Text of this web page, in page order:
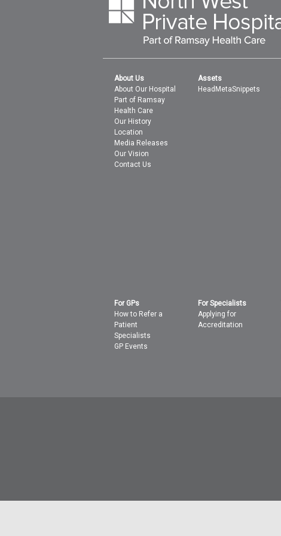
About Us
About Our Hospital
Part of Ramsay
Health Care
Our History
Location
Media Releases
Our Vision
Contact Us
Assets
HeadMetaSnippets
For GPs
How to Refer a
Patient
Specialists
GP Events
For Specialists
Applying for
Accreditation